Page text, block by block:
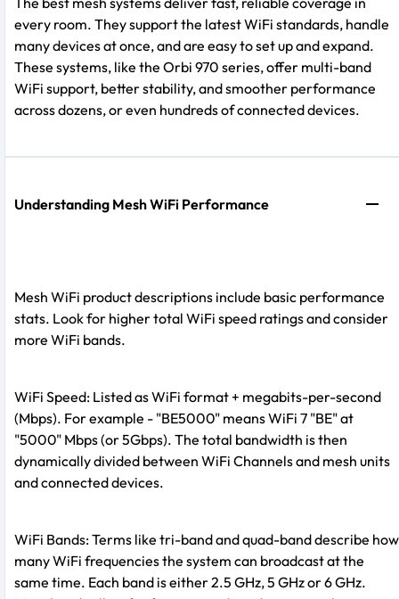
every room. They support the latest WiFi standards, handle
many devices at once, and are easy to set up and expand.
These systems, like the Orbi 970 series, offer multi-band
WiFi support, better stability, and smoother performance
across dozens, or even hundreds of connected devices.
Understanding Mesh WiFi Performance
Mesh WiFi product descriptions include basic performance
stats. Look for higher total WiFi speed ratings and consider
more WiFi bands.
WiFi Speed: Listed as WiFi format + megabits-per-second
(Mbps). For example - "BE5000" means WiFi 7 "BE" at
"5000" Mbps (or 5Gbps). The total bandwidth is then
dynamically divided between WiFi Channels and mesh units
and connected devices.
WiFi Bands: Terms like tri-band and quad-band describe how
many WiFi frequencies the system can broadcast at the
same time. Each band is either 2.5 GHz, 5 GHz or 6 GHz.